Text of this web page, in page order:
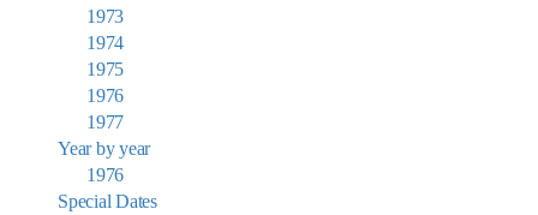
1973
1974
1975
1976
1977
Year by year
1976
Special Dates